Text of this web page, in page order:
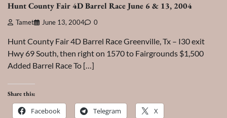
Hunt County Fair 4D Barrel Race June 6 & 13, 2004
Tamet June 13, 2004 0
Hunt County Fair 4D Barrel Race Greenville, Tx – I30 exit
Hwy 69 South, then right on 1570 to Fairgrounds $1,500
Added Barrel Race To […]
Share this:
Facebook Telegram X